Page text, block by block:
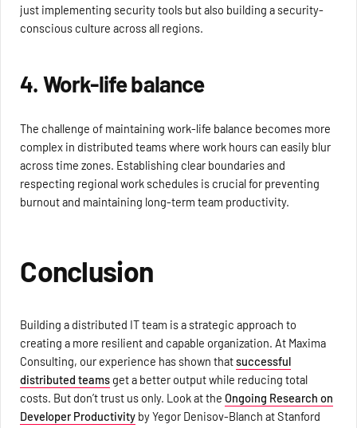
just implementing security tools but also building a security-
conscious culture across all regions.
4. Work-life balance
The challenge of maintaining work-life balance becomes more
complex in distributed teams where work hours can easily blur
across time zones. Establishing clear boundaries and
respecting regional work schedules is crucial for preventing
burnout and maintaining long-term team productivity.
Conclusion
Building a distributed IT team is a strategic approach to
creating a more resilient and capable organization. At Maxima
Consulting, our experience has shown thatsuccessful
distributed teams get a better output while reducing total
costs. But don’t trust us only. Look at the Ongoing Research on
Developer Productivity by Yegor Denisov-Blanch at Stanford